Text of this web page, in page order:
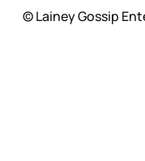
© Lainey Gossip